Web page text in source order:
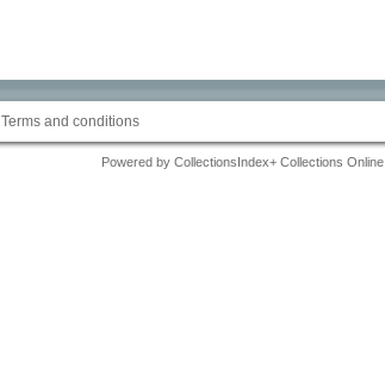
Terms and conditions
Powered by CollectionsIndex+ Collections Online